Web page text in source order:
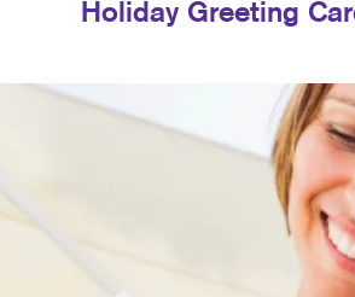
Holiday Greeting